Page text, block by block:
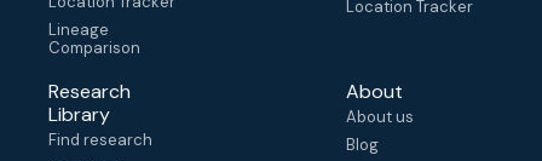
Lineage
Comparison
Location Tracker
Research
Library
Find research
About
About us
Blog